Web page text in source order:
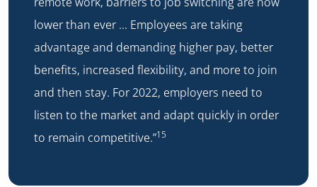
lower than ever … Employees are taking
advantage and demanding higher pay, better
benefits, increased flexibility, and more to join
and then stay. For 2022, employers need to
listen to the market and adapt quickly in order
to remain competitive.”15